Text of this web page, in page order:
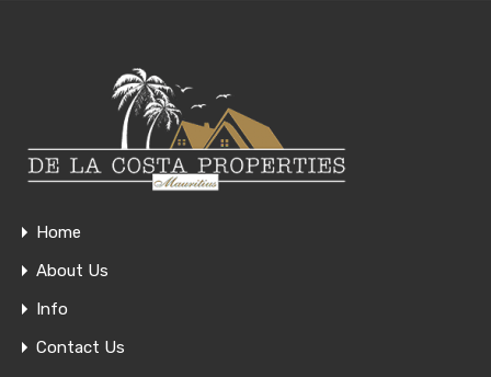
Home
About Us
Info
Contact Us